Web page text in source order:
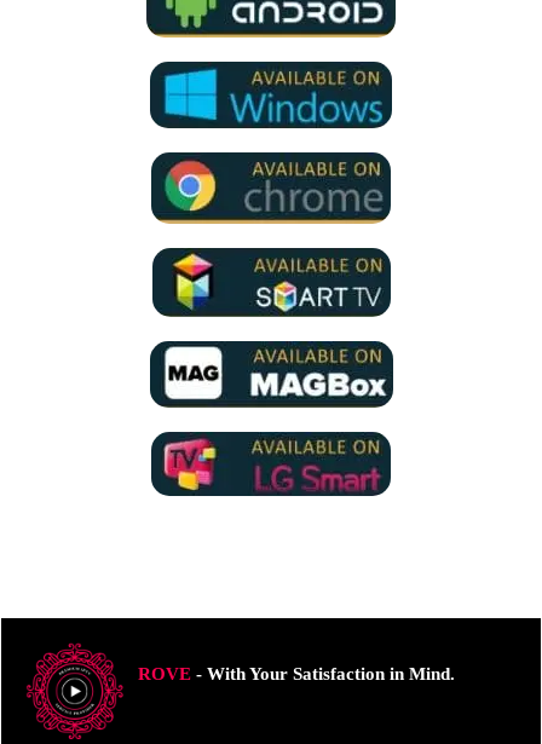
ROVE- With Your Satisfaction in Mind.